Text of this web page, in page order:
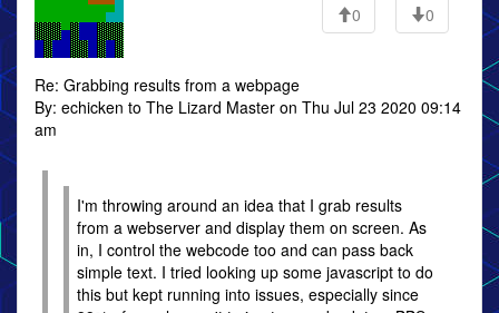
0
0
Re: Grabbing results from a webpage
By: echicken to The Lizard Master on Thu Jul 23 2020 09:14
am
I'm throwing around an idea that I grab results
from a webserver and display them on screen. As
in, I control the webcode too and can pass back
simple text. I tried looking up some javascript to do
this but kept running into issues, especially since